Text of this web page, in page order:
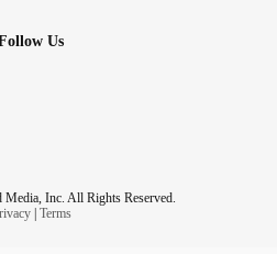
Us
Inc. All Rights Reserved.
| Terms